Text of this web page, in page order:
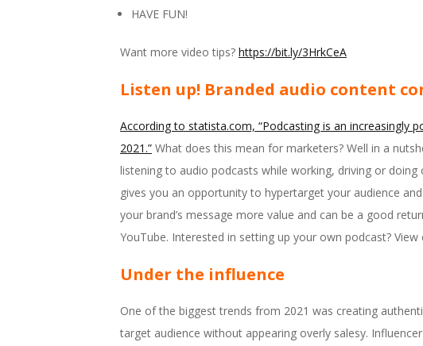
HAVE FUN!
Want more video tips? https://bit.ly/3HrkCeA
Listen up! Branded audio content
According to statista.com, “Podcasting is an increasingly
2021.” What does this mean for marketers? Well in a
listening to audio podcasts while working, driving or
gives you an opportunity to hypertarget your audience
your brand’s message more value and can be a good
YouTube. Interested in setting up your own podcast?
Under the influence
One of the biggest trends from 2021 was creating
target audience without appearing overly salesy.